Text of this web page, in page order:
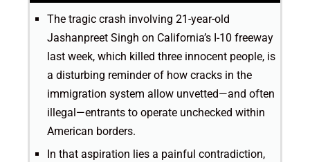
The tragic crash involving 21-year-old
Jashanpreet Singh on California’s I-10 freeway
last week, which killed three innocent people, is
a disturbing reminder of how cracks in the
immigration system allow unvetted—and often
illegal—entrants to operate unchecked within
American borders.
In that aspiration lies a painful contradiction,